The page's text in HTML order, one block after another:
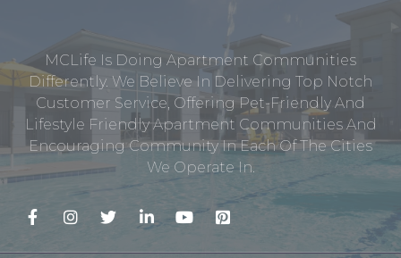
MCLife Is Doing Apartment Communities
Differently. We Believe In Delivering Top Notch
Customer Service, Offering Pet-Friendly And
Lifestyle Friendly Apartment Communities And
Encouraging Community In Each Of The Cities
We Operate In.